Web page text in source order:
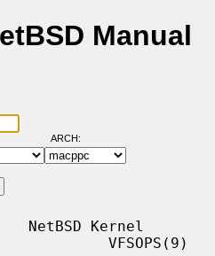
Manual
ARCH:
NetBSD Kernel
VFSOPS(9)